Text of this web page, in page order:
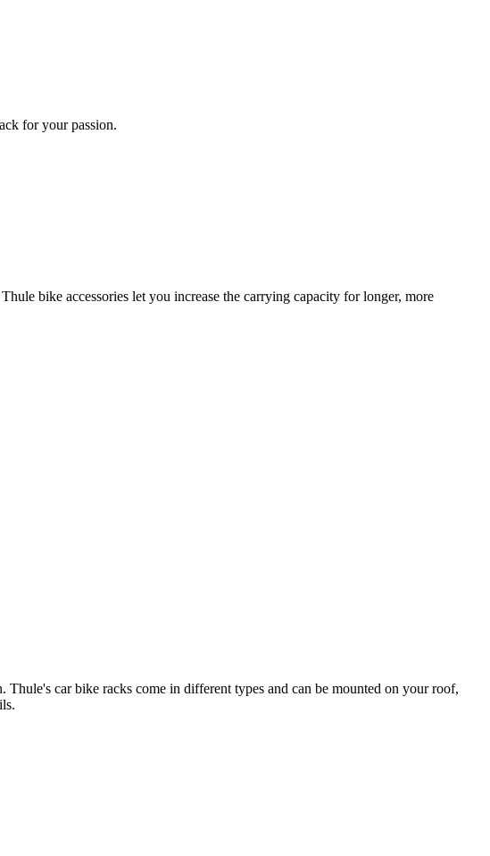
for your passion.
bike accessories let you increase the carrying capacity for longer, more
car bike racks come in different types and can be mounted on your roof,